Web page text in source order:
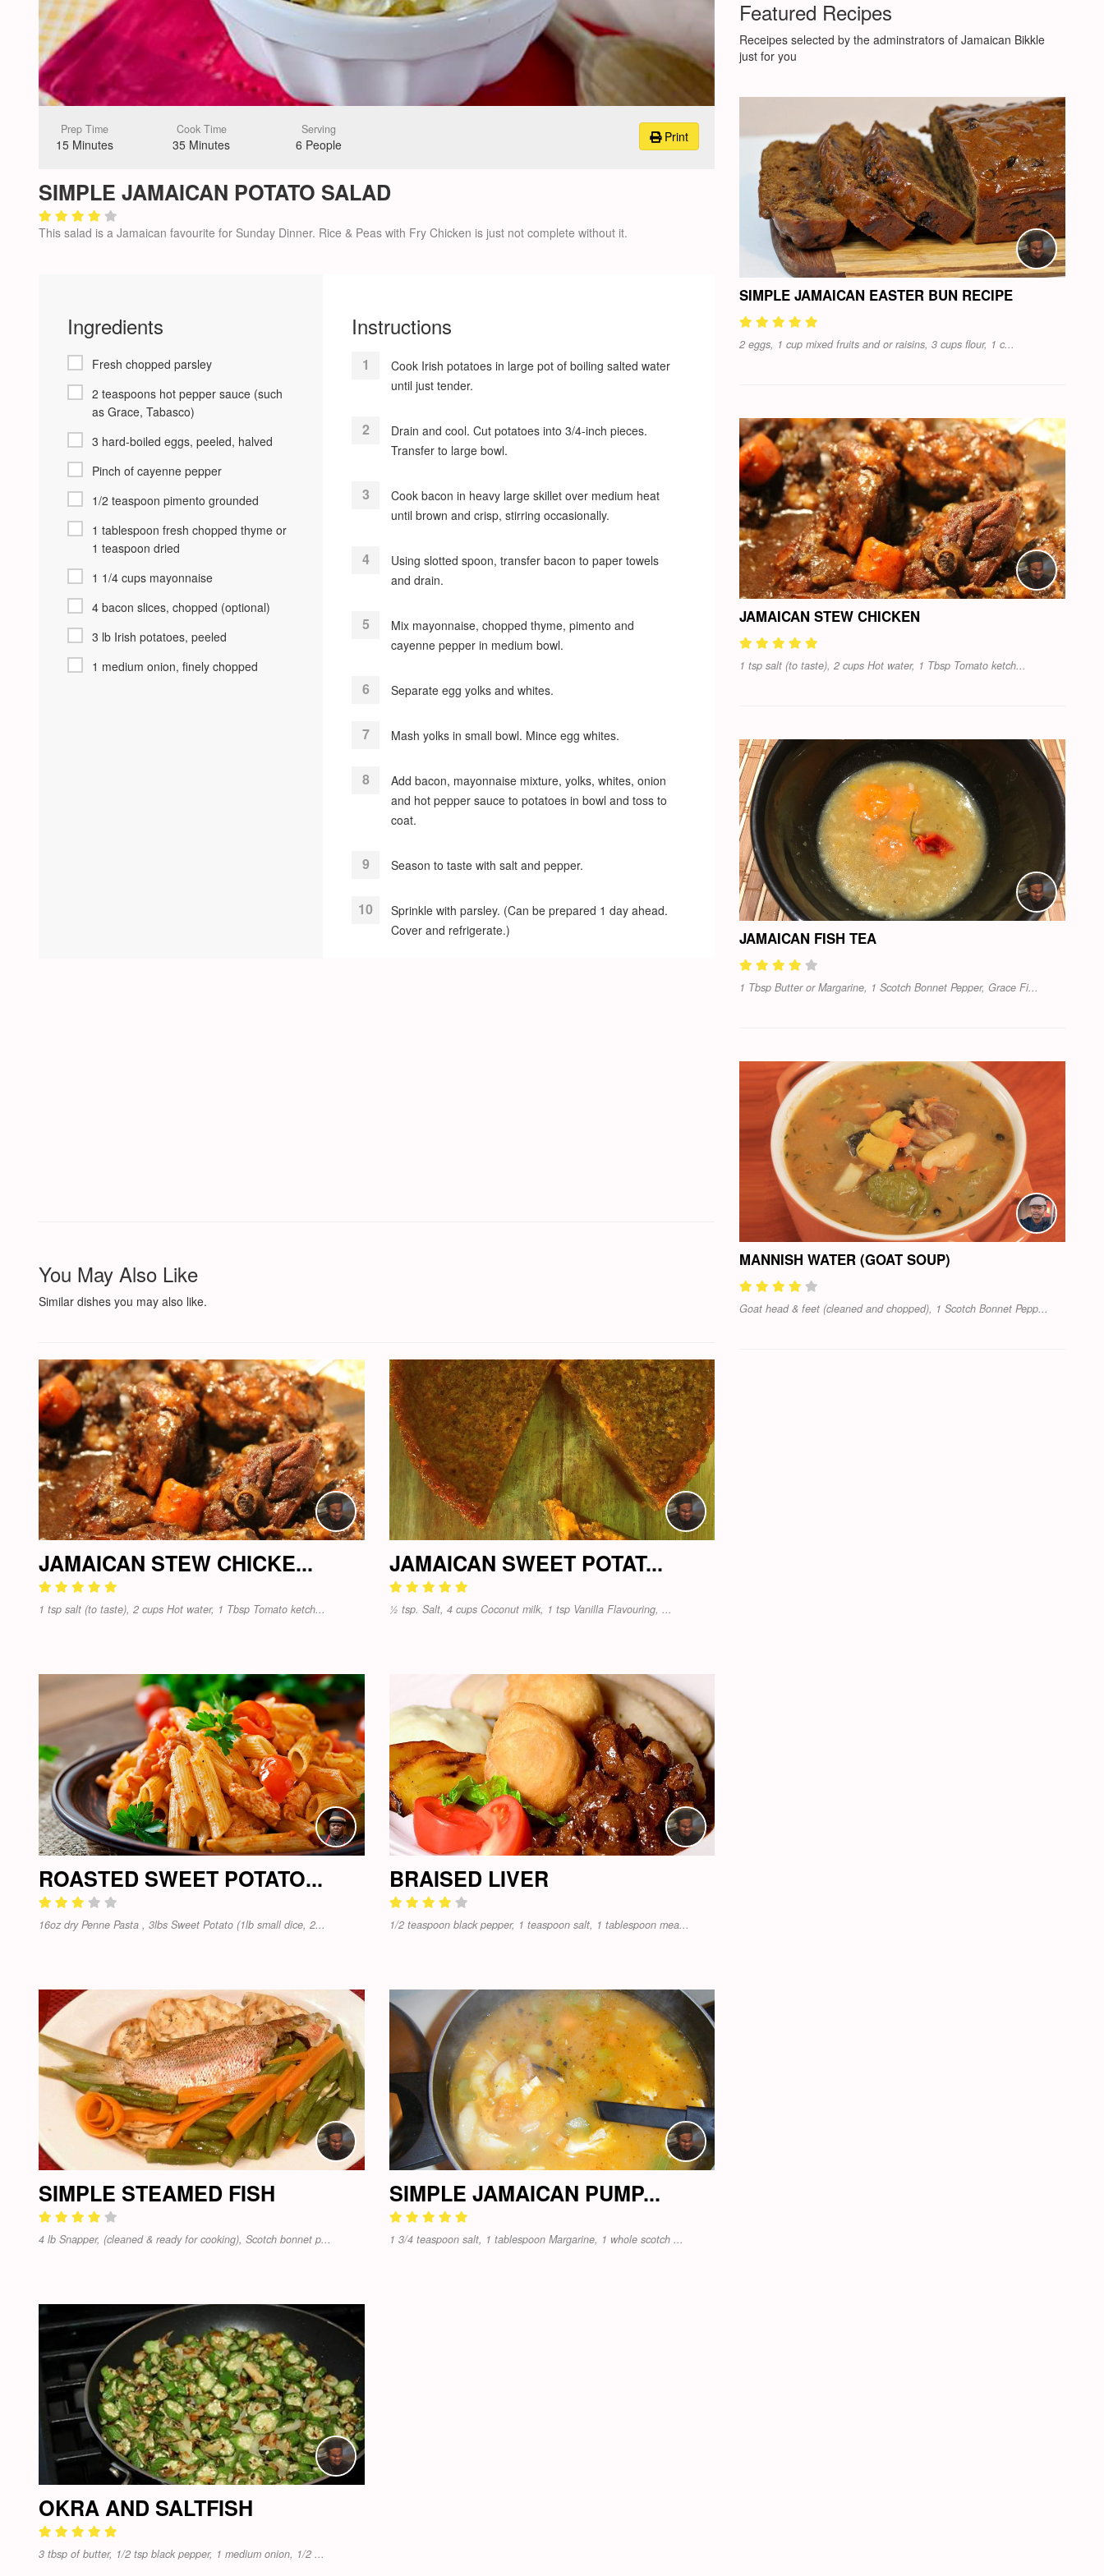
Prep Time
15 Minutes
Cook Time
35 Minutes
Serving
6 People Print
SIMPLE JAMAICAN POTATO SALAD
This salad is a Jamaican favourite for Sunday Dinner. Rice & Peas with Fry Chicken is just not complete without it.
Ingredients
Fresh chopped parsley
2 teaspoons hot pepper sauce (such
as Grace, Tabasco)
3 hard-boiled eggs, peeled, halved
Pinch of cayenne pepper
1/2 teaspoon pimento grounded
1 tablespoon fresh chopped thyme or
1 teaspoon dried
1 1/4 cups mayonnaise
4 bacon slices, chopped (optional)
3 lb Irish potatoes, peeled
1 medium onion, finely chopped
Instructions
Cook Irish potatoes in large pot of boiling salted water
until just tender.
Drain and cool. Cut potatoes into 3/4-inch pieces.
Transfer to large bowl.
Cook bacon in heavy large skillet over medium heat
until brown and crisp, stirring occasionally.
Using slotted spoon, transfer bacon to paper towels
and drain.
Mix mayonnaise, chopped thyme, pimento and
cayenne pepper in medium bowl.
Separate egg yolks and whites.
Mash yolks in small bowl. Mince egg whites.
Add bacon, mayonnaise mixture, yolks, whites, onion
and hot pepper sauce to potatoes in bowl and toss to
coat.
Season to taste with salt and pepper.
Sprinkle with parsley. (Can be prepared 1 day ahead.
Cover and refrigerate.)
You May Also Like
Similar dishes you may also like.
JAMAICAN STEW CHICKE...
1 tsp salt (to taste), 2 cups Hot water, 1 Tbsp Tomato ketch...
JAMAICAN SWEET POTAT...
½ tsp. Salt, 4 cups Coconut milk, 1 tsp Vanilla Flavouring, ...
ROASTED SWEET POTATO...
16oz dry Penne Pasta , 3lbs Sweet Potato (1lb small dice, 2...
BRAISED LIVER
1/2 teaspoon black pepper, 1 teaspoon salt, 1 tablespoon mea...
SIMPLE STEAMED FISH
4 lb Snapper, (cleaned & ready for cooking), Scotch bonnet p...
SIMPLE JAMAICAN PUMP...
1 3/4 teaspoon salt, 1 tablespoon Margarine, 1 whole scotch ...
OKRA AND SALTFISH
3 tbsp of butter, 1/2 tsp black pepper, 1 medium onion, 1/2 ...
Featured Recipes
Receipes selected by the adminstrators of Jamaican Bikkle
just for you
SIMPLE JAMAICAN EASTER BUN RECIPE
2 eggs, 1 cup mixed fruits and or raisins, 3 cups flour, 1 c...
JAMAICAN STEW CHICKEN
1 tsp salt (to taste), 2 cups Hot water, 1 Tbsp Tomato ketch...
JAMAICAN FISH TEA
1 Tbsp Butter or Margarine, 1 Scotch Bonnet Pepper, Grace Fi...
MANNISH WATER (GOAT SOUP)
Goat head & feet (cleaned and chopped), 1 Scotch Bonnet Pepp...